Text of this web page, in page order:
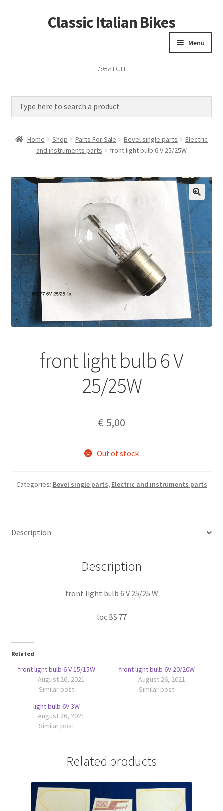
Skip
to
Skip
to
Classic Italian Bikes
Menu
Home
Vintage Bikes
Custom Builds
Contact
Search
Home Shop Parts For Sale Bevel single parts
Electric
and instruments parts
front light bulb 6 V 25/25W
front light bulb 6 V
25/25W
€ 5,00
Out of stock
Categories: Bevel single parts, Electric and instruments parts
Description
Description
front light bulb 6 V 25/25 W
loc BS 77
Related
front light bulb 6 V 15/15W
August 26, 2021
Similar post
front light bulb 6V 20/20W
August 26, 2021
Similar post
light bulb 6V 3W
August 26, 2021
Similar post
Related products